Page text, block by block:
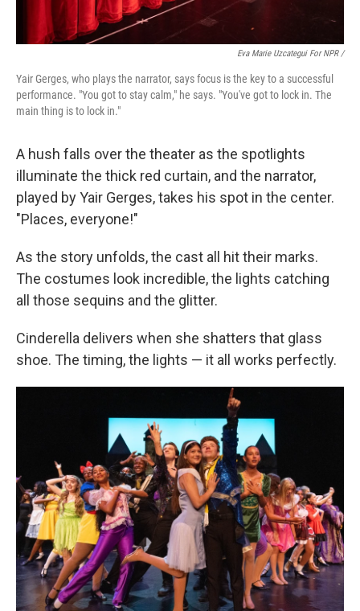
Eva Marie Uzcategui For NPR /
Yair Gerges, who plays the narrator, says focus is the key to a successful
performance. "You got to stay calm," he says. "You've got to lock in. The
main thing is to lock in."
A hush falls over the theater as the spotlights
illuminate the thick red curtain, and the narrator,
played by Yair Gerges, takes his spot in the center.
"Places, everyone!"
As the story unfolds, the cast all hit their marks.
The costumes look incredible, the lights catching
all those sequins and the glitter.
Cinderella delivers when she shatters that glass
shoe. The timing, the lights — it all works perfectly.